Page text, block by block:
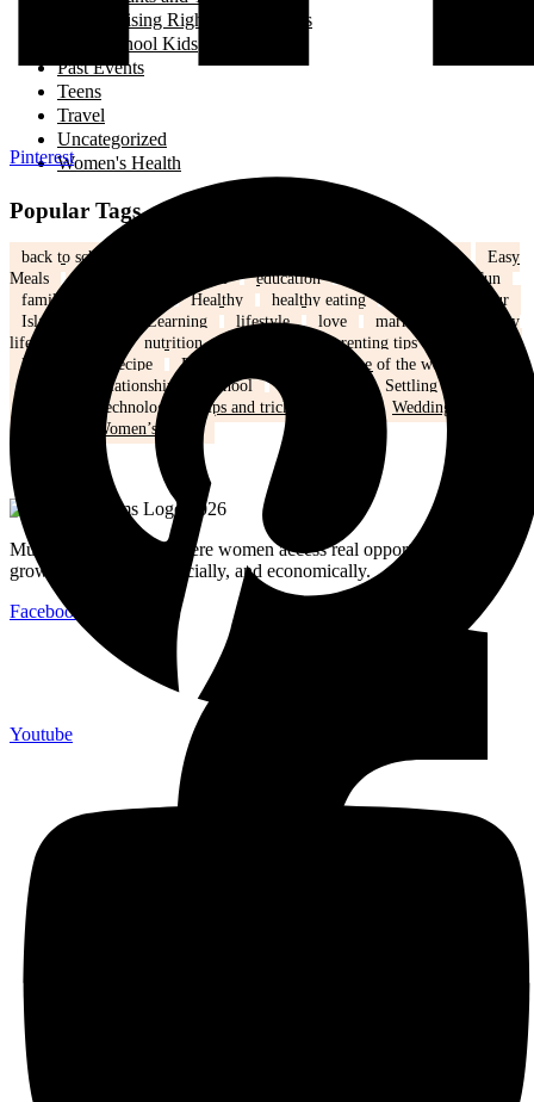
Pinterest
Youtube
Raising Righteous Muslims
School Kids
Past Events
Teens
Travel
Uncategorized
Women's Health
Popular Tags
back to school
Easy
Meals
Editorial education
Family Fun
family life
Healthy healthy eating
humour
Islam
Learning lifestyle love marriage
mommy
life
nutrition Parenting tips
Ramadan
recipe Recipe of the Day
recipe of the week
relationships school
Settling in Canada
Technology tips and tricks
Weddings
Women’s health
MuslimMoms.Ca, is where women access real opportunities for
growth: emotionally, socially, and economically.
Facebook-f